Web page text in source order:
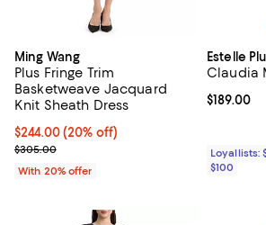
Ming Wang
Plus Fringe Trim
Basketweave Jacquard
Knit Sheath Dress
Current price $244.00; 20% off; undefined;
$244.00(20% off)
; Previous price $305.00;
$305.00
With 20% offer
Estelle
Claudia
Current
$189.00
Loyallists:
$100